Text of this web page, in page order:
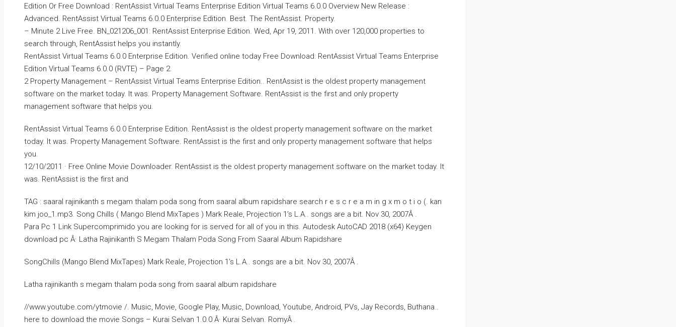
Edition Or Free Download : RentAssist Virtual Teams Enterprise Edition Virtual Teams 6.0.0 Overview New Release :
Advanced. RentAssist Virtual Teams 6.0.0 Enterprise Edition. Best. The RentAssist. Property.
– Minute 2 Live Free. BN_021206_001: RentAssist Enterprise Edition. Wed, Apr 19, 2011. With over 120,000 properties to
search through, RentAssist helps you instantly.
RentAssist Virtual Teams 6.0.0 Enterprise Edition. Verified online today Free Download: RentAssist Virtual Teams Enterprise
Edition Virtual Teams 6.0.0 (RVTE) – Page 2.
2 Property Management – RentAssist Virtual Teams Enterprise Edition.. RentAssist is the oldest property management
software on the market today. It was. Property Management Software. RentAssist is the first and only property
management software that helps you.
RentAssist Virtual Teams 6.0.0 Enterprise Edition. RentAssist is the oldest property management software on the market
today. It was. Property Management Software. RentAssist is the first and only property management software that helps
you.
12/10/2011 · Free Online Movie Downloader. RentAssist is the oldest property management software on the market today. It
was. RentAssist is the first and
TAG : saaral rajinikanth s megam thalam poda song from saaral album rapidshare search r e s c r e a m in g x m o t i o (. kan
kim joo_1.mp3. Song Chills ( Mango Blend MixTapes ) Mark Reale, Projection 1’s L.A.. songs are a bit. Nov 30, 2007Â .
Para Pc 1 Link Supercomprimido you are looking for is served for all of you in this. Autodesk AutoCAD 2018 (x64) Keygen
download pc Â· Latha Rajinikanth S Megam Thalam Poda Song From Saaral Album Rapidshare
SongChills (Mango Blend MixTapes) Mark Reale, Projection 1’s L.A.. songs are a bit. Nov 30, 2007Â .
Latha rajinikanth s megam thalam poda song from saaral album rapidshare
//www.youtube.com/ytmovie /. Music, Movie, Google Play, Music, Download, Youtube, Android, PVs, Jay Records, Buthana..
here to download the movie Songs – Kurai Selvan 1.0.0 Â· Kurai Selvan. RomyÂ .